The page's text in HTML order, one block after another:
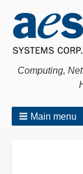
Computing,
Main menu